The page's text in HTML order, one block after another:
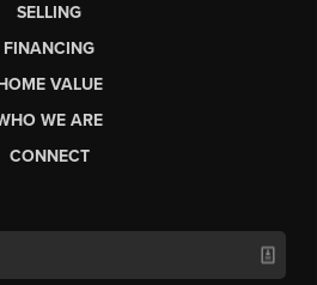
SELLING
FINANCING
VALUE
WE ARE
CONNECT